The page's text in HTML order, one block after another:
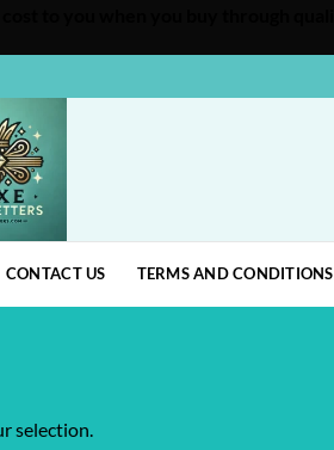
CONTACT US TERMS AND CONDITIONS
selection.